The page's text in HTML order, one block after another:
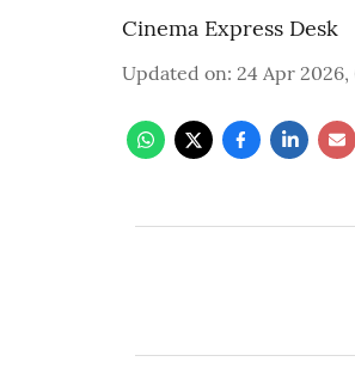
Cinema Express Desk
Updated on: 24 Apr 2026,